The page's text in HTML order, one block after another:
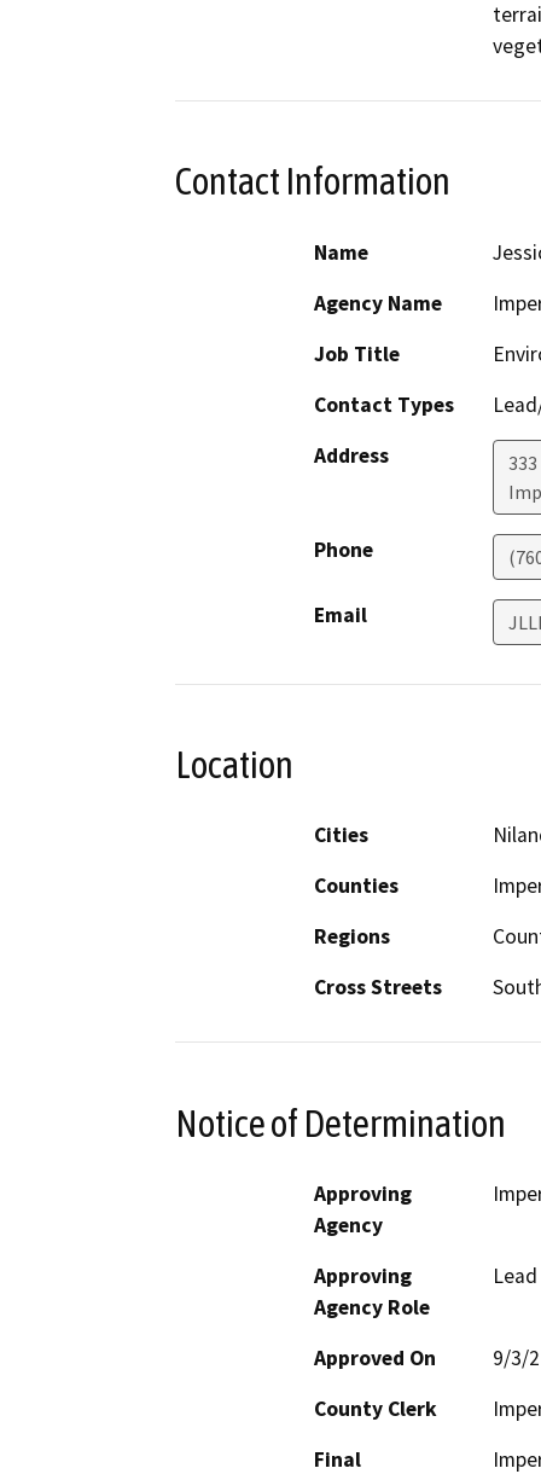
Contact Information
Name
Agency Name
Job Title
Contact Types
Address
Phone
Email
Location
Cities
Counties
Regions
Cross Streets
Notice of Determination
Approving
Agency
Approving
Agency Role
Approved On
9/3/
County Clerk
Final